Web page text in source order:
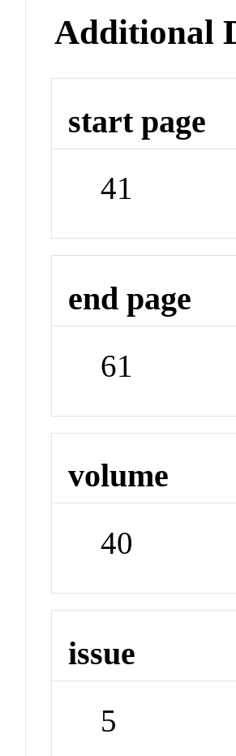
Additional
start page
41
end page
61
volume
40
issue
5